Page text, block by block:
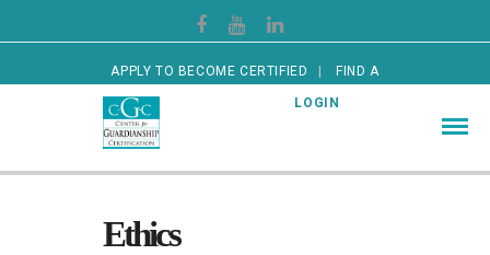
APPLY TO BECOME CERTIFIED FIND A
CERTIFIED GUARDIAN LOGIN
Ethics